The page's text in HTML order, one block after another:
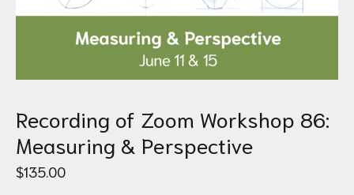
Recording of Zoom Workshop 86:
Measuring & Perspective
$135.00